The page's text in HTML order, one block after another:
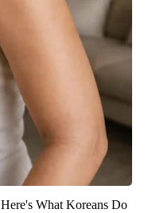
What Koreans Do